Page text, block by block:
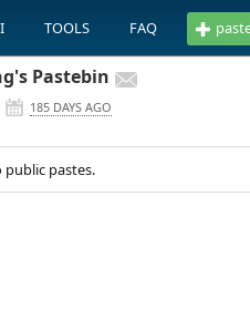
TOOLS FAQ
Pastebin
185 DAYS AGO
public pastes.